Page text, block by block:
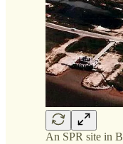
An SPR site in